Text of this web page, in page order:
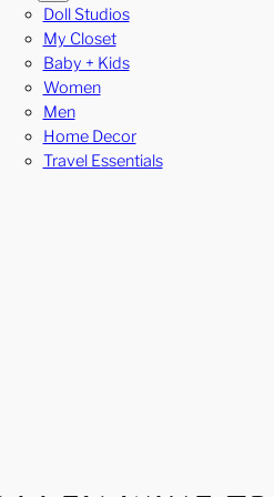
Doll Studios
My Closet
Baby + Kids
Women
Men
Home Decor
Travel Essentials